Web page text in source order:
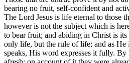
bearing no fruit, self-confident and
The Lord Jesus is life eternal to those
however is not the subject which is
to bear fruit; and abiding in Christ is
only life, but the rule of life; and as He
speaks, His word expresses it fully.